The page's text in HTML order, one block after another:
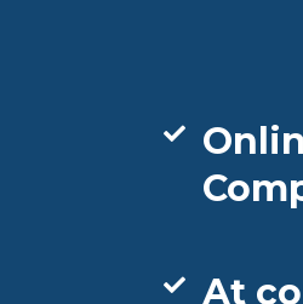
At